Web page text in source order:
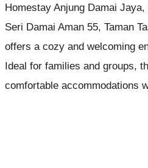
Homestay Anjung Damai
Seri Damai Aman 55, Taman
offers a cozy and welcoming
Ideal for families and groups,
comfortable accommodations